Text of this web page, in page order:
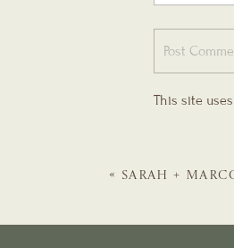
This site
« SARAH +